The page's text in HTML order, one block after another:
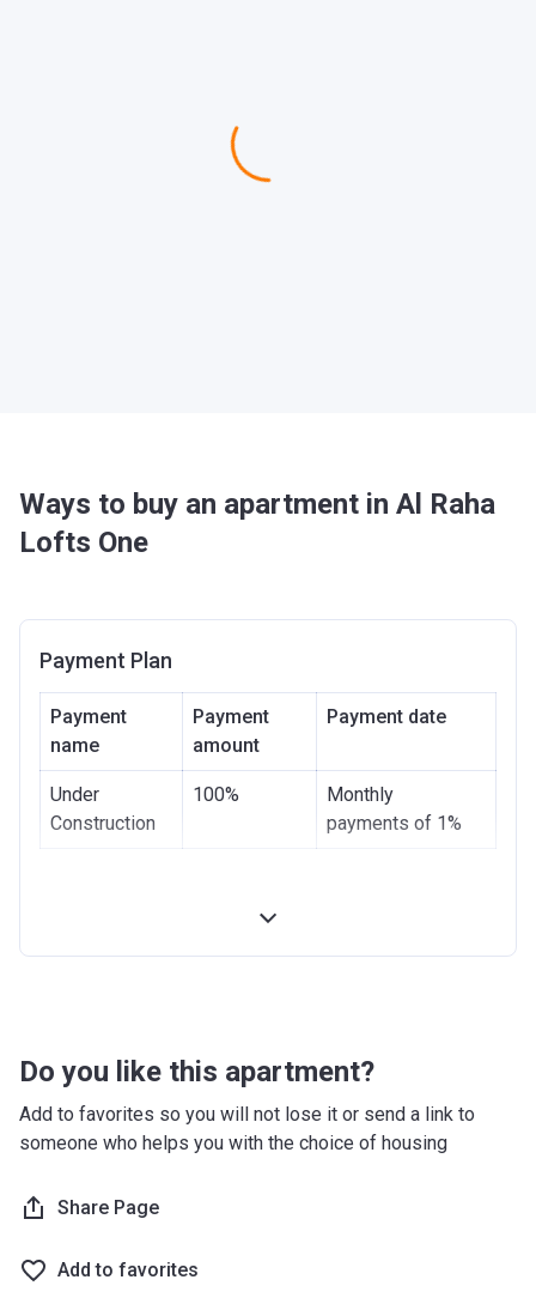
Ways to buy an apartment in Al Raha
Lofts One
Payment Plan
Payment
name
Payment
amount
Payment date
Under
Construction
100%
Monthly
payments of 1%
Do you like this apartment?
Add to favorites so you will not lose it or send a link to
someone who helps you with the choice of housing
Share Page
Add to favorites